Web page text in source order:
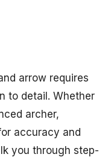
arrow requires
to detail. Whether
archer,
accuracy and
you through step-